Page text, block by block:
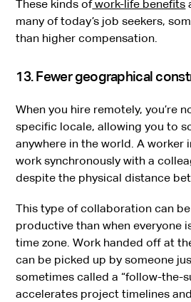
These kinds ofwork-life benefits
many of today’s job seekers,
than higher compensation.
13. Fewer geographical
When you hire remotely, you’re
specific locale, allowing you to
anywhere in the world. A worker
work synchronously with a
despite the physical distance
This type of collaboration can
productive than when everyone
time zone. Work handed off at
can be picked up by someone
sometimes called a “follow-the-
accelerates project timelines